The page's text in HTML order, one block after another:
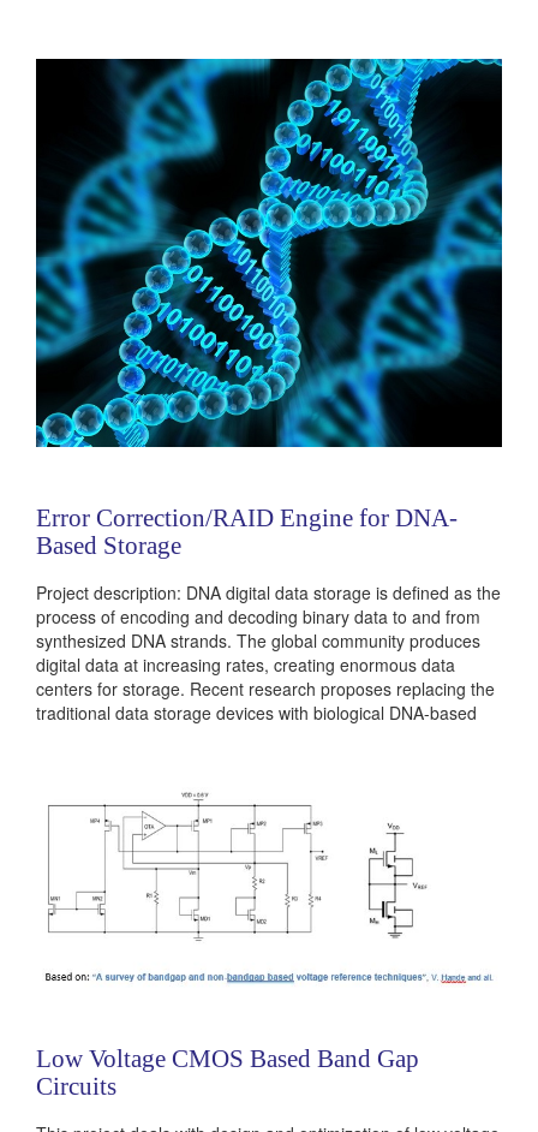
Categories:236381|Digital|Memories
Error Correction/RAID Engine for DNA-
Based Storage
Project description: DNA digital data storage is defined as the
process of encoding and decoding binary data to and from
synthesized DNA strands. The global community produces
digital data at increasing rates, creating enormous data
centers for storage. Recent research proposes replacing the
traditional data storage devices with biological DNA-based
Low Voltage CMOS Based Band Gap
Circuits